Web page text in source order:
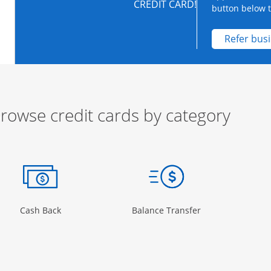
CREDIT CARD!
button below
Refer
credit cards by category
Page in the same window
Cash BackOpens Category Page in the same window
Balance TransferOpens Category